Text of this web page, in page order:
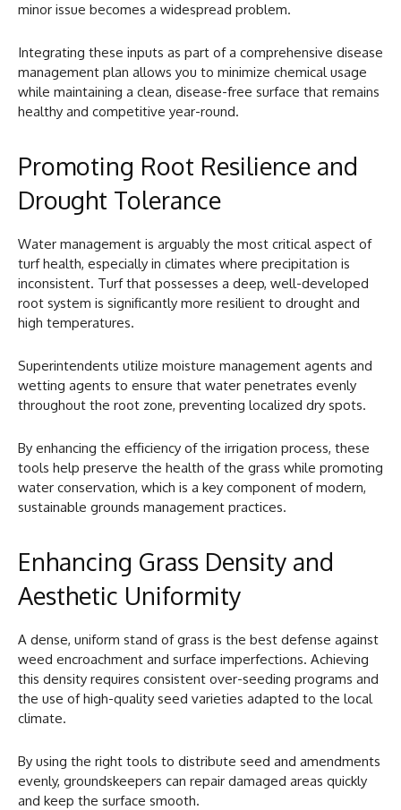
minor issue becomes a widespread problem.
Integrating these inputs as part of a comprehensive disease
management plan allows you to minimize chemical usage
while maintaining a clean, disease-free surface that remains
healthy and competitive year-round.
Promoting Root Resilience and
Drought Tolerance
Water management is arguably the most critical aspect of
turf health, especially in climates where precipitation is
inconsistent. Turf that possesses a deep, well-developed
root system is significantly more resilient to drought and
high temperatures.
Superintendents utilize moisture management agents and
wetting agents to ensure that water penetrates evenly
throughout the root zone, preventing localized dry spots.
By enhancing the efficiency of the irrigation process, these
tools help preserve the health of the grass while promoting
water conservation, which is a key component of modern,
sustainable grounds management practices.
Enhancing Grass Density and
Aesthetic Uniformity
A dense, uniform stand of grass is the best defense against
weed encroachment and surface imperfections. Achieving
this density requires consistent over-seeding programs and
the use of high-quality seed varieties adapted to the local
climate.
By using the right tools to distribute seed and amendments
evenly, groundskeepers can repair damaged areas quickly
and keep the surface smooth.